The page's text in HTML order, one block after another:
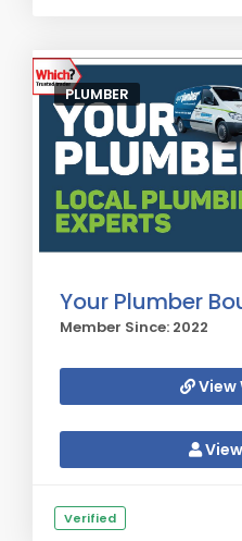
PLUMBER
Your Plumber
Member Since: 2022
View
Verified